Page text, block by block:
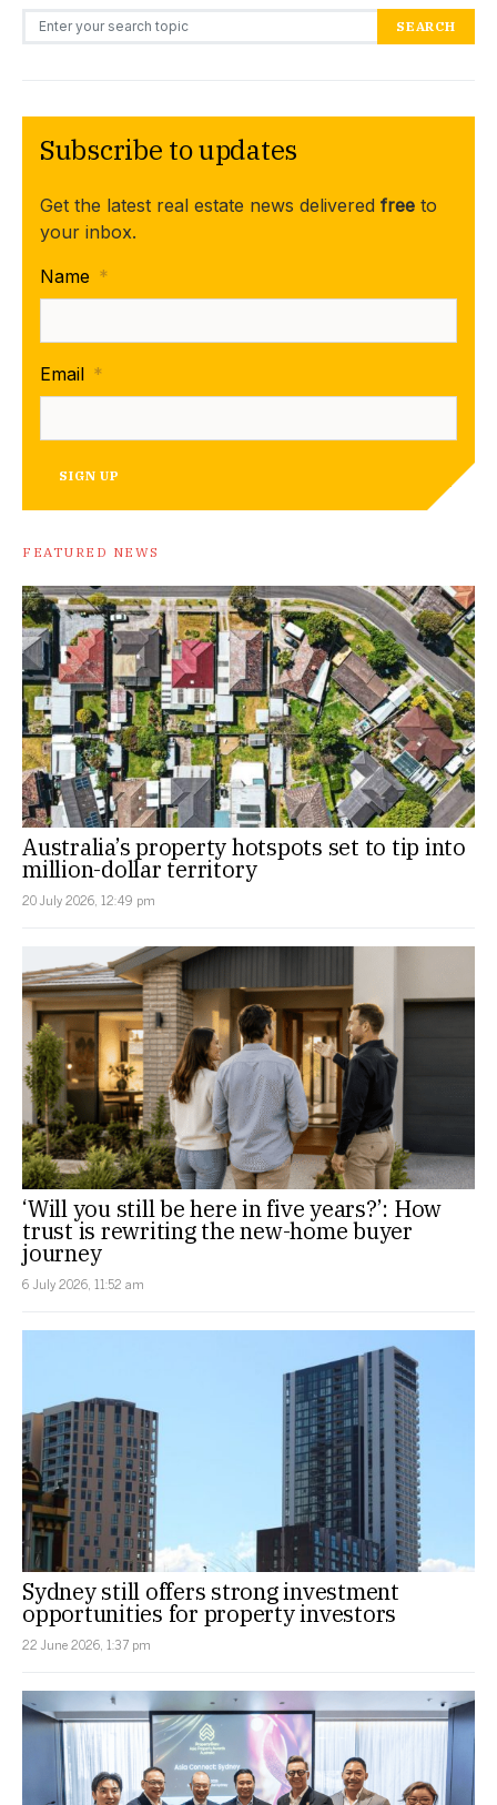
Search for: SEARCH
Subscribe to updates
Get the latest real estate news delivered free to
your inbox.
Name *
Email *
SIGN UP
FEATURED NEWS
Australia’s property hotspots set to tip into
million-dollar territory
20 July 2026, 12:49 pm
‘Will you still be here in five years?’: How
trust is rewriting the new-home buyer
journey
6 July 2026, 11:52 am
Sydney still offers strong investment
opportunities for property investors
22 June 2026, 1:37 pm